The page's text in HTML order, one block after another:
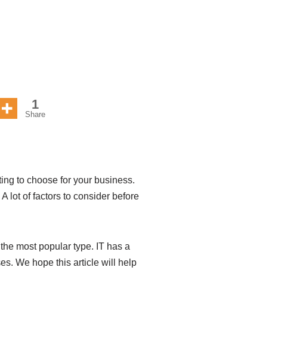
1
Share
to choose for your business.
lot of factors to consider before
most popular type. IT has a
We hope this article will help